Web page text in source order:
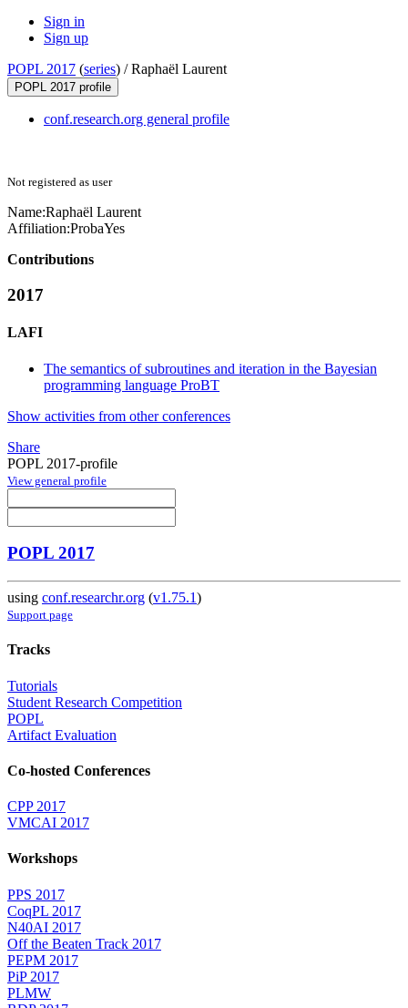
Sign in
Sign up
POPL 2017 (series) /Raphaël Laurent
POPL 2017 profile
conf.research.org general profile
Not registered as user
Name:Raphaël Laurent
Affiliation:ProbaYes
Contributions
2017
LAFI
The semantics of subroutines and iteration in the Bayesian
programming language ProBT
Show activities from other conferences
Share
POPL 2017-profile
View general profile
POPL 2017
using conf.researchr.org (v1.75.1)
Support page
Tracks
Tutorials
Student Research Competition
POPL
Artifact Evaluation
Co-hosted Conferences
CPP 2017
VMCAI 2017
Workshops
PPS 2017
CoqPL 2017
N40AI 2017
Off the Beaten Track 2017
PEPM 2017
PiP 2017
PLMW